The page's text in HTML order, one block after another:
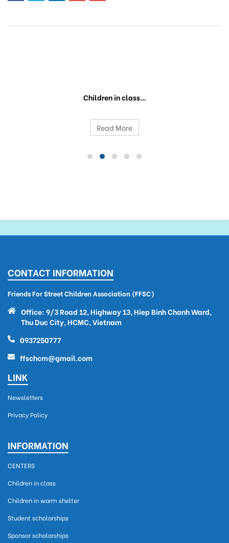
Children in class…
Read More
CONTACT INFORMATION
Friends For Street Children Association (FFSC)
Office: 9/3 Road 12, Highway 13, Hiep Binh Chanh Ward,
Thu Duc City, HCMC, Vietnam
0937250777
ffschcm@gmail.com
LINK
Newsletters
Privacy Policy
INFORMATION
CENTERS
Children in class
Children in warm shelter
Student scholarships
Sponsor scholarships